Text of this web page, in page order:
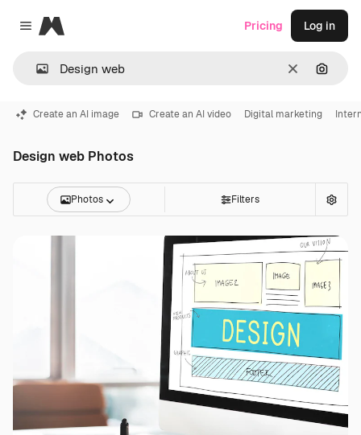
Close menu
Magnific
Clear
Pricing Log in
Create an AI image Create an AI video Digital marketing
Design web Photos
Photos Filters